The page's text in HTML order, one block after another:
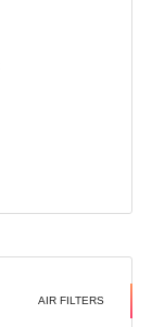
AIR FILTERS